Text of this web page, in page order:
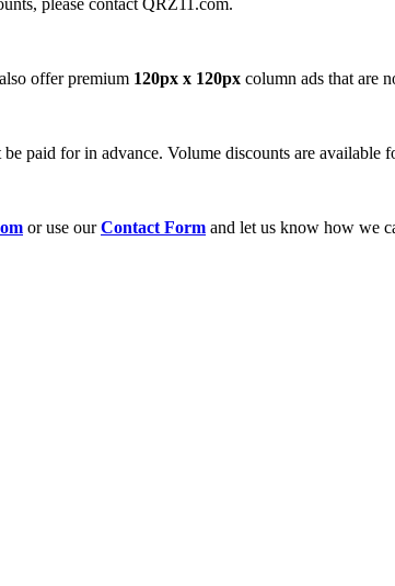
please contact QRZ11.com.
offer premium 120px x 120px column ads that are
paid for in advance. Volume discounts are available
or use ourContact Form and let us know how we